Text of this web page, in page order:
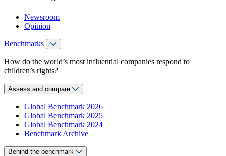
Newsroom
Opinion
Benchmarks
How do the world’s most influential companies respond to
children’s rights?
Assess and compare
Global Benchmark 2026
Global Benchmark 2025
Global Benchmark 2024
Benchmark Archive
Behind the benchmark